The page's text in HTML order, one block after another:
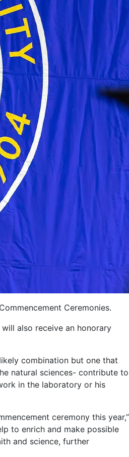
Ceremonies.
also receive an honorary
combination but one that
natural sciences- contribute to
in the laboratory or his
ceremony this year,”
to enrich and make possible
and science, further